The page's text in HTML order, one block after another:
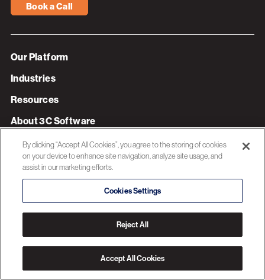
Book a Call
Our Platform
Industries
Resources
About 3C Software
Privacy Policy
By clicking “Accept All Cookies”, you agree to the storing of cookies
on your device to enhance site navigation, analyze site usage, and
assist in our marketing efforts.
Cookies Settings
Reject All
Accept All Cookies